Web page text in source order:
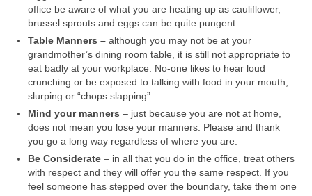
office be aware of what you are heating up as cauliflower,
brussel sprouts and eggs can be quite pungent.
Table Manners – although you may not be at your
grandmother’s dining room table, it is still not appropriate to
eat badly at your workplace. No-one likes to hear loud
crunching or be exposed to talking with food in your mouth,
slurping or “chops slapping”.
Mind your manners – just because you are not at home,
does not mean you lose your manners. Please and thank
you go a long way regardless of where you are.
Be Considerate – in all that you do in the office, treat others
with respect and they will offer you the same respect. If you
feel someone has stepped over the boundary, take them one